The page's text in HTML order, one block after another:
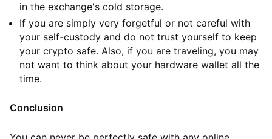
in the exchange's cold storage.
If you are simply very forgetful or not careful with
your self-custody and do not trust yourself to keep
your crypto safe. Also, if you are traveling, you may
not want to think about your hardware wallet all the
time.
Conclusion